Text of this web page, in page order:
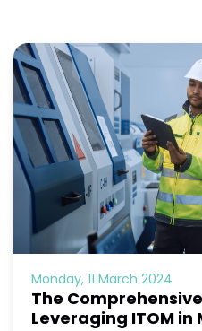
Monday, 11 March 2024
The
Leveraging ITOM